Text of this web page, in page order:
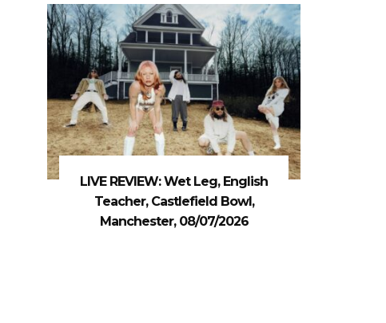
LIVE REVIEW: Wet Leg, English
Teacher, Castlefield Bowl,
Manchester, 08/07/2026